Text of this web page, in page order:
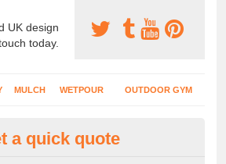
UK design
today.
MULCH WETPOUR OUTDOOR GYM
Recreational
a quick quote